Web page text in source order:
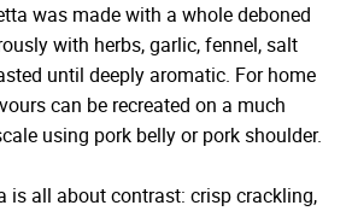
was made with a whole deboned
with herbs, garlic, fennel, salt
until deeply aromatic. For home
can be recreated on a much
using pork belly or pork shoulder.
is all about contrast: crisp crackling,